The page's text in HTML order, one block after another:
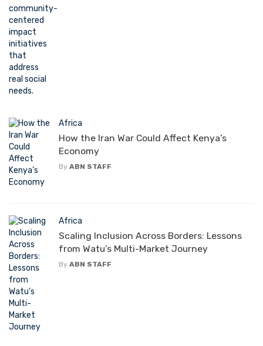
Africa
How the Iran War Could Affect Kenya’s
Economy
By ABN STAFF
Africa
Scaling Inclusion Across Borders: Lessons
from Watu’s Multi-Market Journey
By ABN STAFF